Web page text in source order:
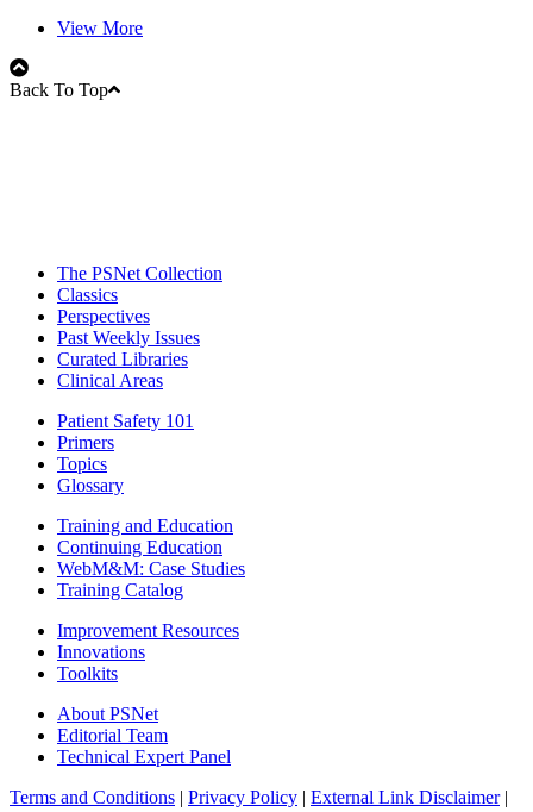
View More
Back To Top
The PSNet Collection
Classics
Perspectives
Past Weekly Issues
Curated Libraries
Clinical Areas
Patient Safety 101
Primers
Topics
Glossary
Training and Education
Continuing Education
WebM&M: Case Studies
Training Catalog
Improvement Resources
Innovations
Toolkits
About PSNet
Editorial Team
Technical Expert Panel
Terms and Conditions | Privacy Policy | External Link Disclaimer|